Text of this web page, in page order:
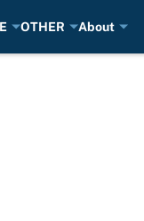
OTHER About